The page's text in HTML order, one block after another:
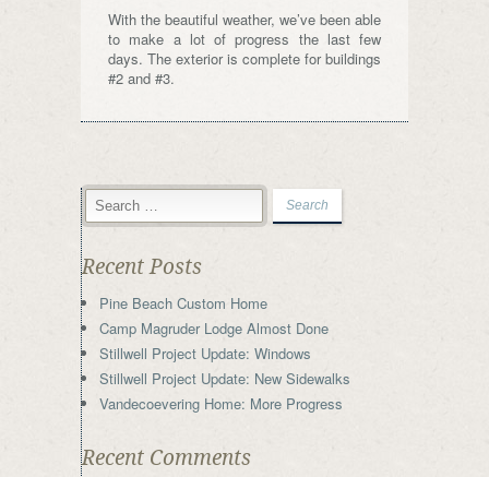
With the beautiful weather, we’ve been able
to make a lot of progress the last few
days. The exterior is complete for buildings
#2 and #3.
Recent Posts
Pine Beach Custom Home
Camp Magruder Lodge Almost Done
Stillwell Project Update: Windows
Stillwell Project Update: New Sidewalks
Vandecoevering Home: More Progress
Recent Comments